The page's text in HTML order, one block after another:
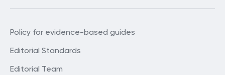
Policy for evidence-based guides
Editorial Standards
Editorial Team